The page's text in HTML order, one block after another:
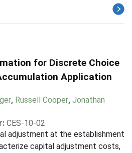
for Discrete Choice
Application
, Russell Cooper, Jonathan
CES-10-02
adjustment at the establishment
capital adjustment costs,